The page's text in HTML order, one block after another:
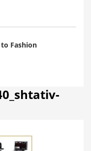
to Fashion